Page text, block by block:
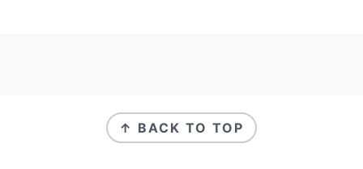
↑ BACK TO TOP